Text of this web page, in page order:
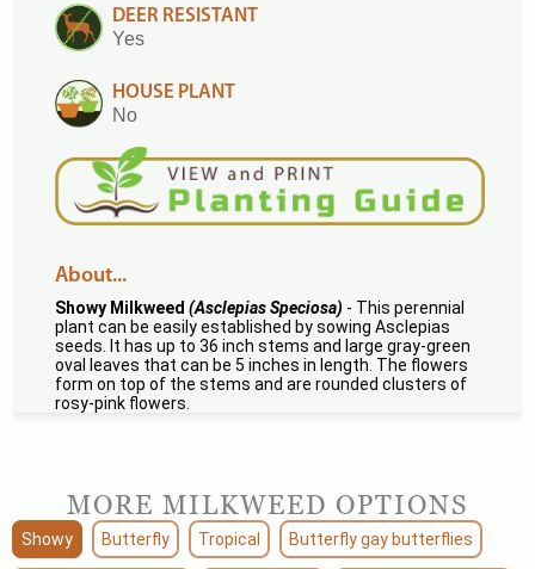
DEER RESISTANT
Yes
HOUSE PLANT
No
About...
Showy Milkweed (Asclepias Speciosa) - This perennial
plant can be easily established by sowing Asclepias
seeds. It has up to 36 inch stems and large gray-green
oval leaves that can be 5 inches in length. The flowers
form on top of the stems and are rounded clusters of
rosy-pink flowers.
MORE MILKWEED OPTIONS
Showy Butterfly Tropical Butterfly gay butterflies